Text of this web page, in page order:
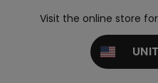
Visit the online store